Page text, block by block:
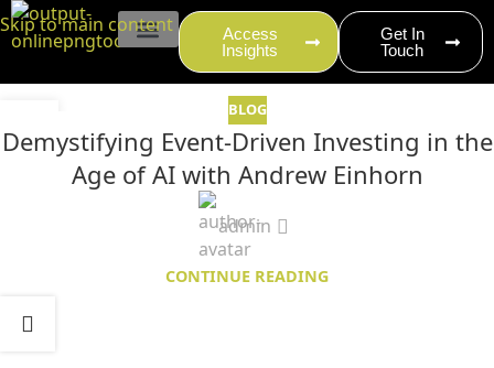
content
Skip to main content
Access
Insights
Get In
Touch
MAY
BLOG
Demystifying Event-Driven Investing in the
Age of AI with Andrew Einhorn
admin
CONTINUE READING